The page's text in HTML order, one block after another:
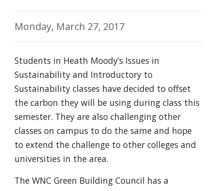
Monday, March 27, 2017
Students in Heath Moody’s Issues in
Sustainability and Introductory to
Sustainability classes have decided to offset
the carbon they will be using during class this
semester. They are also challenging other
classes on campus to do the same and hope
to extend the challenge to other colleges and
universities in the area.
The WNC Green Building Council has a